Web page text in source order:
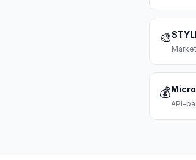
🎨
💰
API-